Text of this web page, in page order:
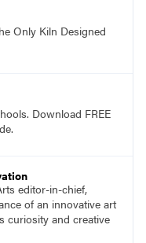
Only Kiln Designed
Download FREE
editor-in-chief,
of an innovative art
curiosity and creative